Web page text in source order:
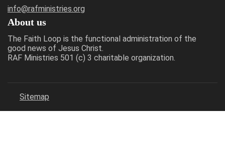
info@rafministries.org
About us
The Faith Loop is the functional administration of the
good news of Jesus Christ.
RAF Ministries 501 (c) 3 charitable organization.
Sitemap